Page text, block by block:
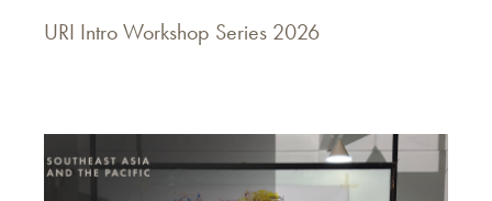
URI Intro Workshop Series 2026